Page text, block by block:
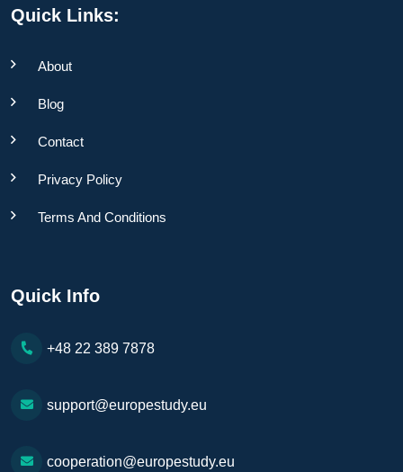
Quick Links:
About
Blog
Contact
Privacy Policy
Terms And Conditions
Quick Info
+48 22 389 7878
support@europestudy.eu
cooperation@europestudy.eu